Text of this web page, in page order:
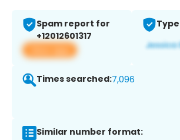
Spam report for
+12012601317
View app
Times searched:7,096
Similar number format: